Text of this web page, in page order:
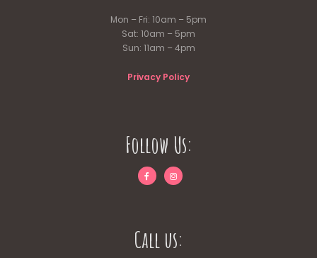
Mon – Fri: 10am – 5pm
Sat: 10am – 5pm
Sun: 11am – 4pm
Privacy Policy
Follow Us:
Call us: